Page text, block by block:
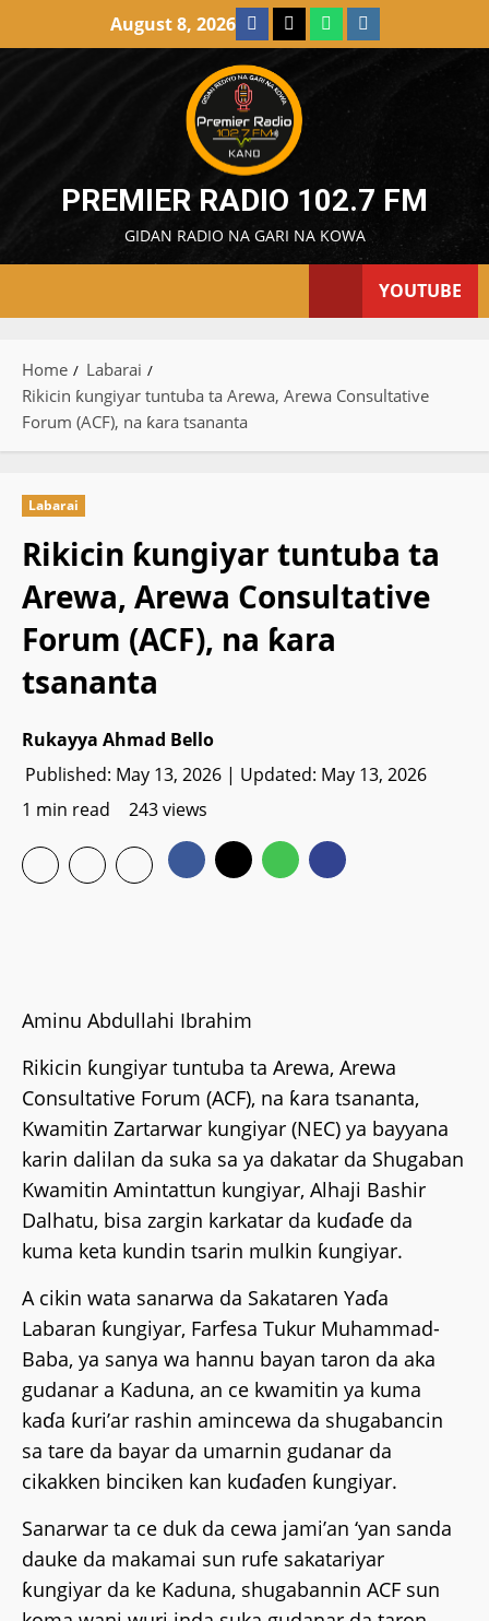
August 8, 2026 Facebook
X WatsAppInstagram
PREMIER RADIO 102.7 FM
GIDAN RADIO NA GARI NA KOWA
YOUTUBE
Home
Labarai
Rikicin ƙungiyar tuntuba ta Arewa, Arewa Consultative
Forum (ACF), na ƙara tsananta
Labarai
Rikicin ƙungiyar tuntuba ta
Arewa, Arewa Consultative
Forum (ACF), na ƙara
tsananta
Rukayya Ahmad Bello
Published: May 13, 2026 | Updated: May 13, 2026
1 min read
243 views
Aminu Abdullahi Ibrahim
Rikicin ƙungiyar tuntuba ta Arewa, Arewa
Consultative Forum (ACF), na ƙara tsananta,
Kwamitin Zartarwar kungiyar (NEC) ya bayyana
karin dalilan da suka sa ya dakatar da Shugaban
Kwamitin Amintattun kungiyar, Alhaji Bashir
Dalhatu, bisa zargin karkatar da kuɗaɗe da
kuma keta kundin tsarin mulkin ƙungiyar.
A cikin wata sanarwa da Sakataren Yaɗa
Labaran ƙungiyar, Farfesa Tukur Muhammad-
Baba, ya sanya wa hannu bayan taron da aka
gudanar a Kaduna, an ce kwamitin ya kuma
kaɗa ƙuri’ar rashin amincewa da shugabancin
sa tare da bayar da umarnin gudanar da
cikakken binciken kan kuɗaɗen ƙungiyar.
Sanarwar ta ce duk da cewa jami’an ‘yan sanda
dauke da makamai sun rufe sakatariyar
ƙungiyar da ke Kaduna, shugabannin ACF sun